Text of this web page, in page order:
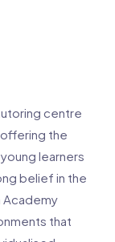
centre
the
learners
belief in the
Academy
that